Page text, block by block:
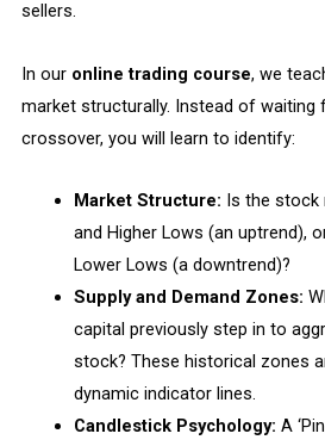
sellers.
In our online trading course, we
market structurally. Instead of waiting
crossover, you will learn to identify:
Market Structure: Is the stock
and Higher Lows (an uptrend),
Lower Lows (a downtrend)?
Supply and Demand Zones:
capital previously step in to
stock? These historical zones
dynamic indicator lines.
Candlestick Psychology: A